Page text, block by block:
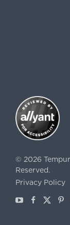
© 2026
Reserved.
Privacy Policy
YoutubeFacebook
X